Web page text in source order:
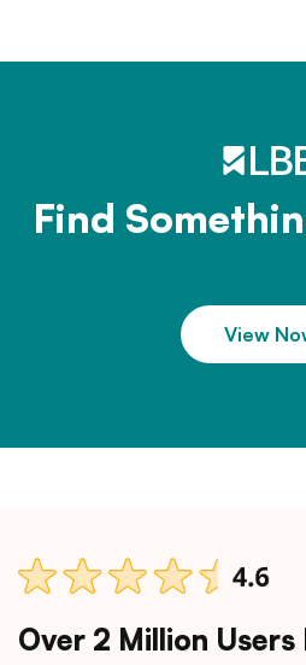
Find
View
Over 2 Million Users